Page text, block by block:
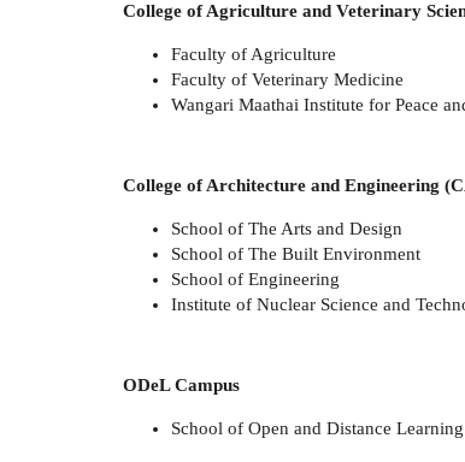
College of Agriculture and Veterinary
Faculty of Agriculture
Faculty of Veterinary Medicine
Wangari Maathai Institute for Peace
College of Architecture and Engineering
School of The Arts and Design
School of The Built Environment
School of Engineering
Institute of Nuclear Science and
ODeL Campus
School of Open and Distance Learning